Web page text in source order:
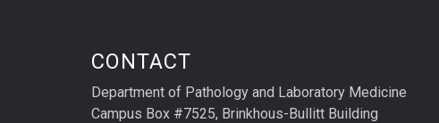
CONTACT
Department of Pathology and Laboratory Medicine
Campus Box #7525, Brinkhous-Bullitt Building